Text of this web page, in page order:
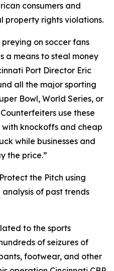
consumers and
property rights violations.
preying on soccer fans
a means to steal money
Port Director Eric
all the major sporting
Bowl, World Series, or
use these
knockoffs and cheap
while businesses and
the price.”
the Pitch using
of past trends
to the sports
of seizures of
footwear, and other